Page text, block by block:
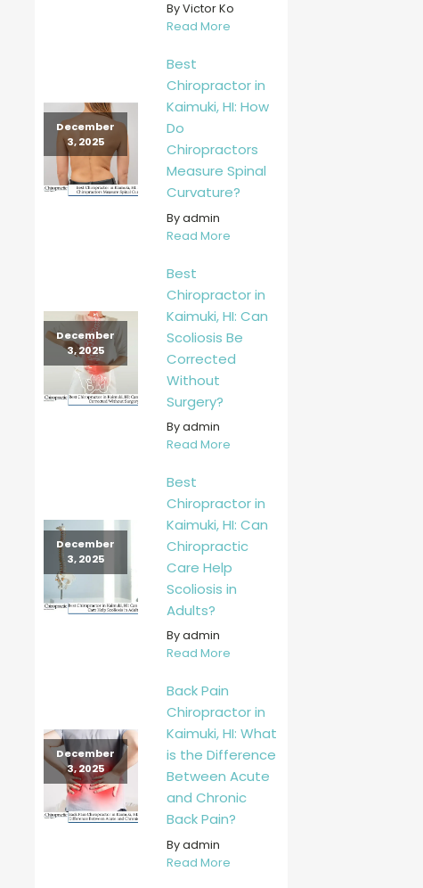
By Victor Ko
Read More
December
3, 2025
Best
Chiropractor in
Kaimuki, HI: How
Do
Chiropractors
Measure Spinal
Curvature?
By admin
Read More
December
3, 2025
Best
Chiropractor in
Kaimuki, HI: Can
Scoliosis Be
Corrected
Without
Surgery?
By admin
Read More
December
3, 2025
Best
Chiropractor in
Kaimuki, HI: Can
Chiropractic
Care Help
Scoliosis in
Adults?
By admin
Read More
December
3, 2025
Back Pain
Chiropractor in
Kaimuki, HI: What
is the Difference
Between Acute
and Chronic
Back Pain?
By admin
Read More